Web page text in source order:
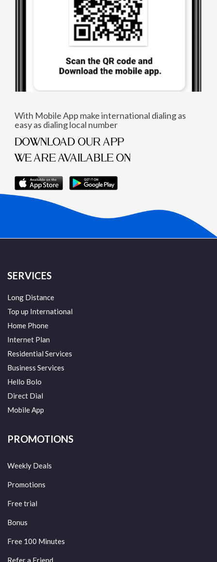
With Mobile App make international dialing as
easy as dialing local number
DOWNLOAD OUR APP
WE ARE AVAILABLE ON
SERVICES
Long Distance
Top up International
Home Phone
Internet Plan
Residential Services
Business Services
Hello Bolo
Direct Dial
Mobile App
PROMOTIONS
Weekly Deals
Promotions
Free trial
Bonus
Free 100 Minutes